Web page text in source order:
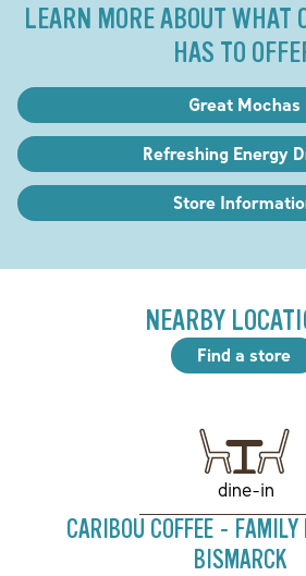
LEARN MORE ABOUT WHAT
HAS TO
Great Mochas
Refreshing Energy
Store
NEARBY
Find a store
dine-in
CARIBOU COFFEE -
BISMARCK